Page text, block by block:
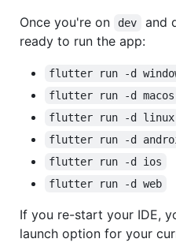
Once you're on dev
and
ready to run the app:
flutter run -d
flutter run -d macos
flutter run -d linux
flutter run -d
flutter run -d ios
flutter run -d web
If you re-start your IDE,
launch option for your